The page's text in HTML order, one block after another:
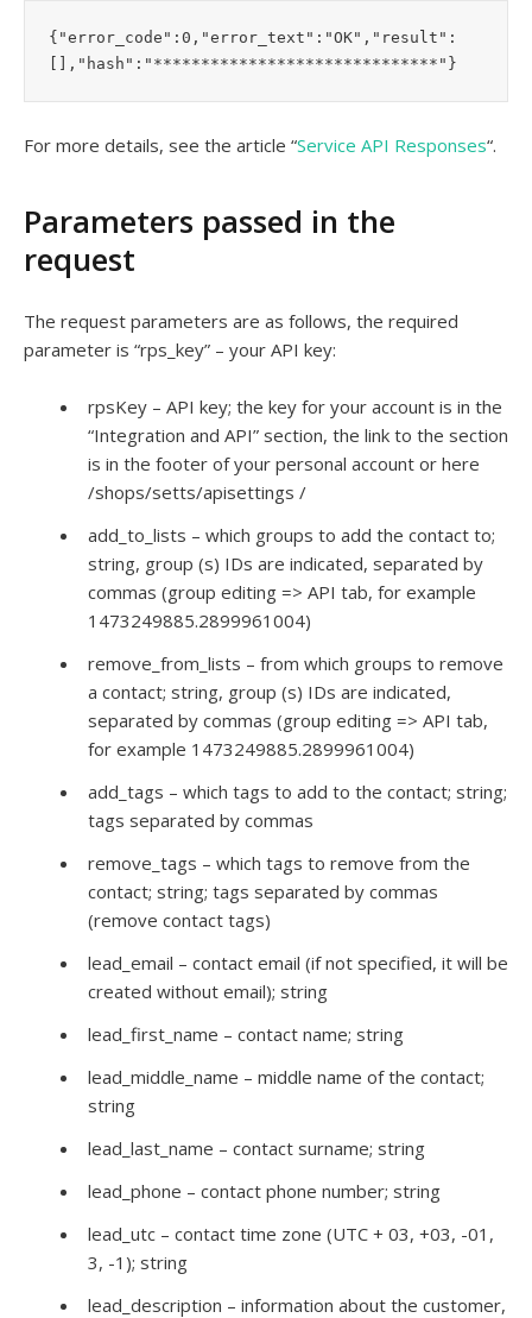
{"error_code":0,"error_text":"OK","result":
[],"hash":"******************************"}
For more details, see the article “Service API Responses“.
Parameters passed in the
request
The request parameters are as follows, the required
parameter is “rps_key” – your API key:
rpsKey – API key; the key for your account is in the
“Integration and API” section, the link to the section
is in the footer of your personal account or here
/shops/setts/apisettings /
add_to_lists – which groups to add the contact to;
string, group (s) IDs are indicated, separated by
commas (group editing => API tab, for example
1473249885.2899961004)
remove_from_lists – from which groups to remove
a contact; string, group (s) IDs are indicated,
separated by commas (group editing => API tab,
for example 1473249885.2899961004)
add_tags – which tags to add to the contact; string;
tags separated by commas
remove_tags – which tags to remove from the
contact; string; tags separated by commas
(remove contact tags)
lead_email – contact email (if not specified, it will be
created without email); string
lead_first_name – contact name; string
lead_middle_name – middle name of the contact;
string
lead_last_name – contact surname; string
lead_phone – contact phone number; string
lead_utc – contact time zone (UTC + 03, +03, -01,
3, -1); string
lead_description – information about the customer,